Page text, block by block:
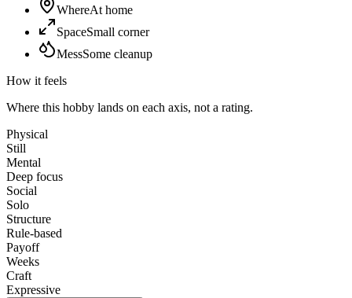
WhereAt home
SpaceSmall corner
MessSome cleanup
How it feels
Where this hobby lands on each axis, not a rating.
Physical
Still
Mental
Deep focus
Social
Solo
Structure
Rule-based
Payoff
Weeks
Craft
Expressive